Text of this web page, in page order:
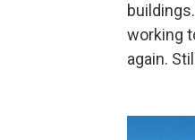
working
again.